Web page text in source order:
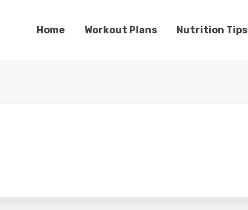
Home Workout Plans Nutrition Tips